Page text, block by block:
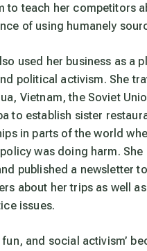
to teach her competitors
of using humanely
used her business as a
political activism. She
Vietnam, the Soviet
to establish sister
in parts of the world
was doing harm. She
published a newsletter
about her trips as well
issues.
fun, and social activism’